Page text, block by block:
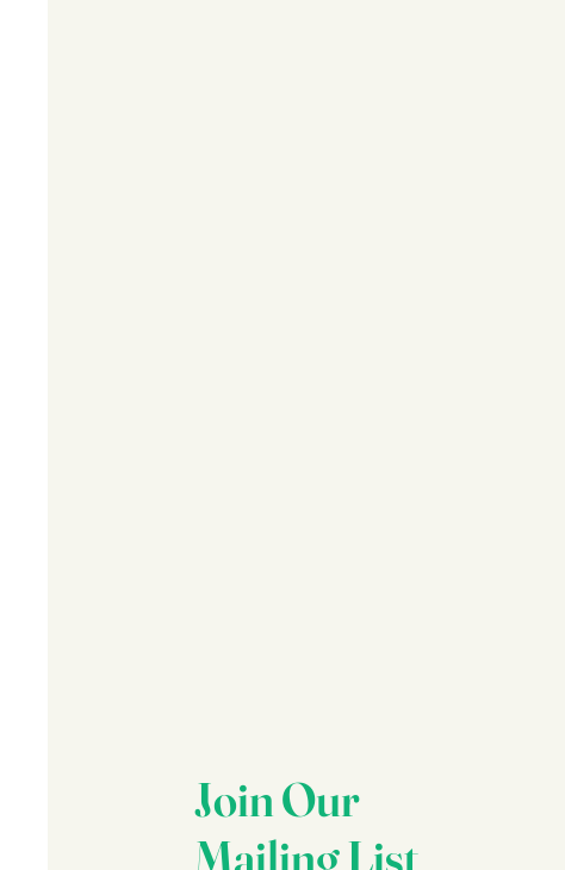
Join Our
Mailing List